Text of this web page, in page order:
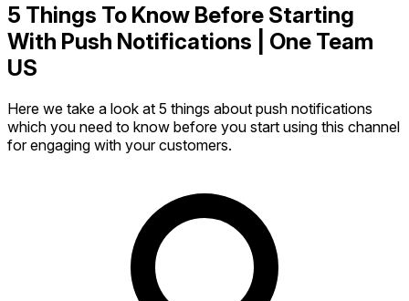
5 Things To Know Before Starting
With Push Notifications | One Team
US
Here we take a look at 5 things about push notifications
which you need to know before you start using this channel
for engaging with your customers.